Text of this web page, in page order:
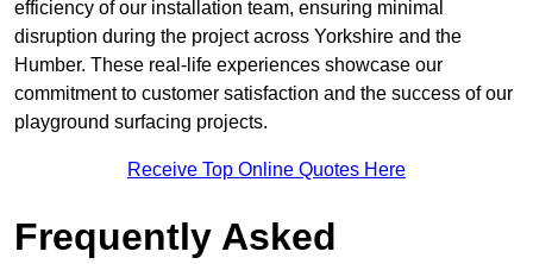
efficiency of our installation team, ensuring minimal
disruption during the project across Yorkshire and the
Humber. These real-life experiences showcase our
commitment to customer satisfaction and the success of our
playground surfacing projects.
Receive Top Online Quotes Here
Frequently Asked